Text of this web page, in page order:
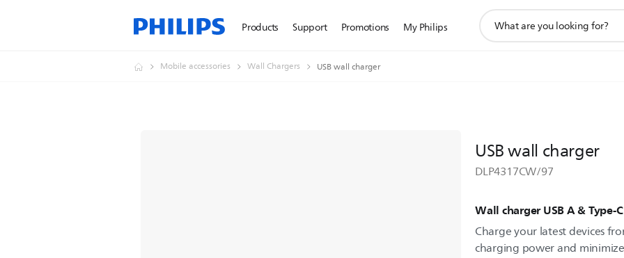
Products Support Promotions My Philips
search
Mobile accessories Wall Chargers USB wall charger
USB wall charger
DLP4317CW/97
Wall charger USB A & Type-
Charge your latest devices
charging power and